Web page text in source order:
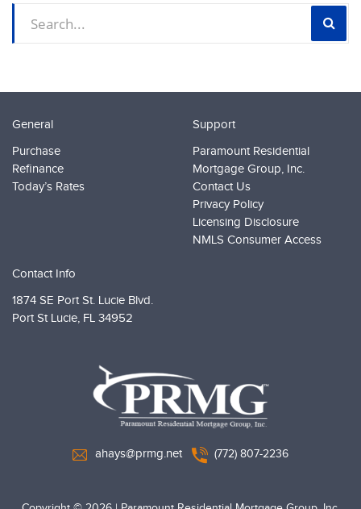
General
Purchase
Refinance
Today’s Rates
Support
Paramount Residential
Mortgage Group, Inc.
Contact Us
Privacy Policy
Licensing Disclosure
NMLS Consumer Access
Contact Info
1874 SE Port St. Lucie Blvd.
Port St Lucie, FL 34952
ahays@prmg.net (772) 807-2236